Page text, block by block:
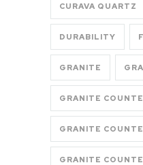
CURAVA QUARTZ
DURABILITY
GRANITE
GRANITE
GRANITE
GRANITE